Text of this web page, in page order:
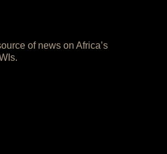
of news on Africa’s